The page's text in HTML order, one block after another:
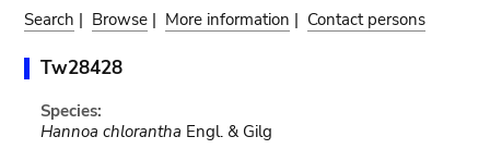
Search | Browse | More information | Contact persons
Tw28428
Species:
Hannoa chlorantha Engl. & Gilg